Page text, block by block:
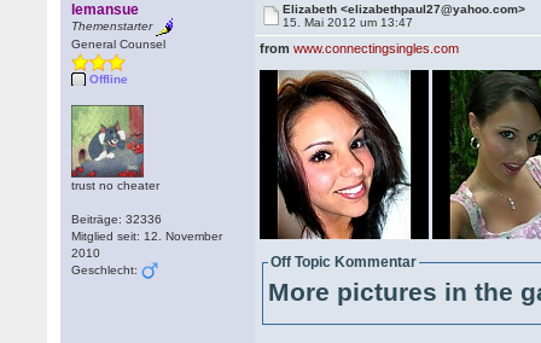
lemansue
Themenstarter
General Counsel
Offline
trust no cheater
Beiträge: 32336
Mitglied seit: 12. November
2010
Geschlecht:
Elizabeth <elizabethpaul27@yahoo.com>
15. Mai 2012 um 13:47
fromwww.connectingsingles.com
Off Topic Kommentar
More pictures in the